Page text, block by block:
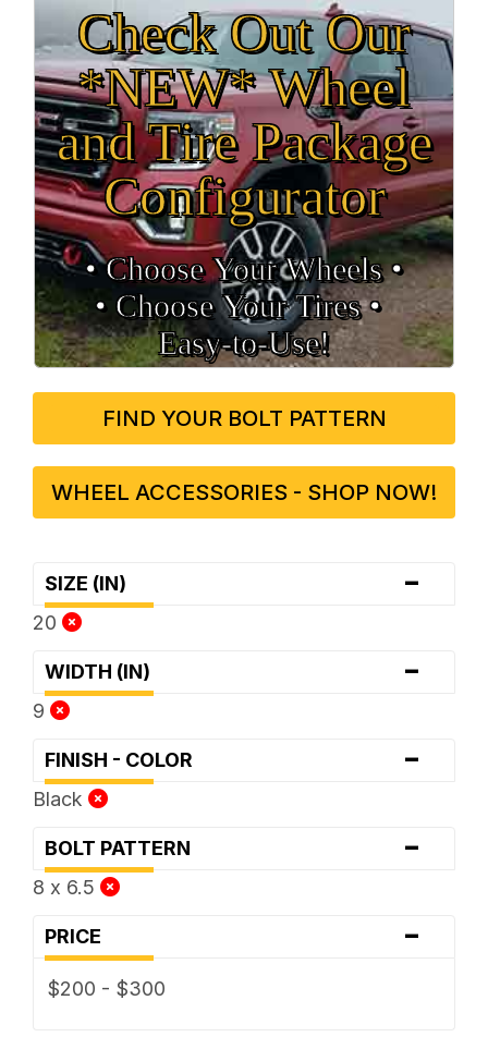
Check Out Our
*NEW* Wheel
and Tire Package
Configurator
• Choose Your Wheels •
• Choose Your Tires •
Easy‑to‑Use!
FIND YOUR BOLT PATTERN
WHEEL ACCESSORIES - SHOP NOW!
SIZE (IN) -
20
WIDTH (IN) -
9
FINISH - COLOR -
Black
BOLT PATTERN -
8 x 6.5
PRICE -
$200 - $300